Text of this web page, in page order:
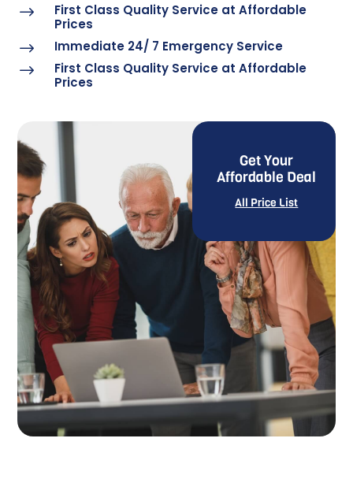
$
First Class Quality Service at Affordable
Prices
$ Immediate 24/ 7 Emergency Service
$
First Class Quality Service at Affordable
Prices
Get Your
Affordable Deal
All Price List